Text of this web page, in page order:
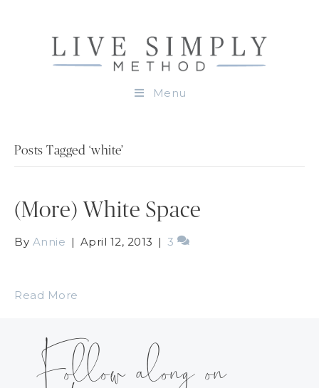
Menu
Posts Tagged ‘white’
(More) White Space
By Annie | April 12, 2013 | 3
Read More
Follow along on